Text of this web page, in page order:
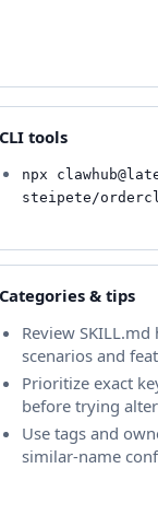
CLI tools
npx
steipete/
Categories & tips
Review
scenarios and
Prioritize exact
before trying
Use tags and
similar-name